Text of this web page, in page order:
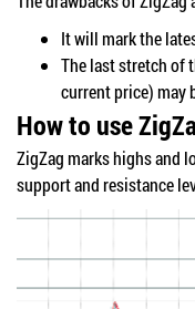
It will mark the
The last stretch of
current price) may
How to use
ZigZag marks highs and
support and resistance